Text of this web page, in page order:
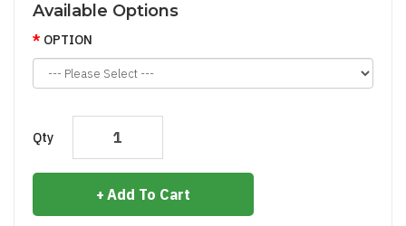
Available Options
OPTION
Qty
Add To Cart